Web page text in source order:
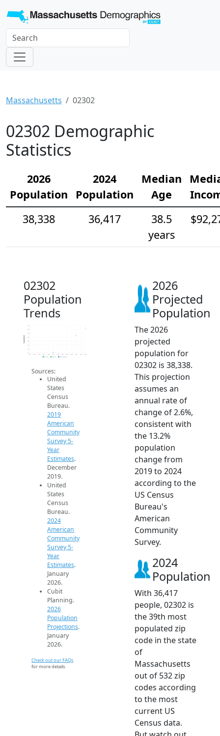
Massachusetts 02302
02302 Demographic
Statistics
2026
Population
2024
Population
Median
Age
38,338
36,417
38.5
years
02302
Population
Trends
32k
33k
34k
35k
36k
37k
38k
39k
2014 2015 2016 2017 2018 2019 2020 2021 2022 2023 2024 2025 2026
Population
2019 ACS 2024 ACS 2026 Projection
Sources:
United
States
Census
Bureau.
2019
American
Community
Survey 5-
Year
Estimates.
December
2019.
United
States
Census
Bureau.
2024
American
Community
Survey 5-
Year
Estimates.
January
2026.
Cubit
Planning.
2026
Population
Projections.
January
2026.
Check out our FAQs
for more details.
2026
Projected
Population
The 2026
projected
population for
02302 is 38,338.
This projection
assumes an
annual rate of
change of 2.6%,
consistent with
the 13.2%
population
change from
2019 to 2024
according to the
US Census
Bureau's
American
Community
Survey.
2024
Population
With 36,417
people, 02302 is
the 39th most
populated zip
code in the state
of
Massachusetts
out of 532 zip
codes according
to the most
current US
Census data.